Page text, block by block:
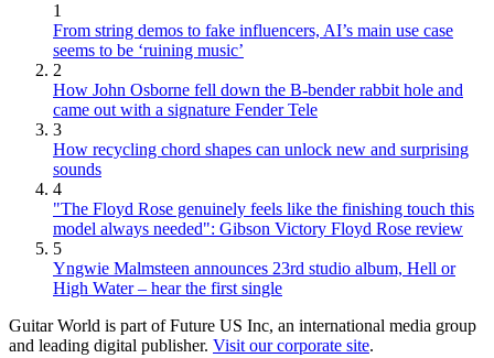
1
From string demos to fake influencers, AI’s main use case
seems to be ‘ruining music’
2
How John Osborne fell down the B-bender rabbit hole and
came out with a signature Fender Tele
3
How recycling chord shapes can unlock new and surprising
sounds
4
"The Floyd Rose genuinely feels like the finishing touch this
model always needed": Gibson Victory Floyd Rose review
5
Yngwie Malmsteen announces 23rd studio album, Hell or
High Water – hear the first single
Guitar World is part of Future US Inc, an international media group
and leading digital publisher. Visit our corporate site.